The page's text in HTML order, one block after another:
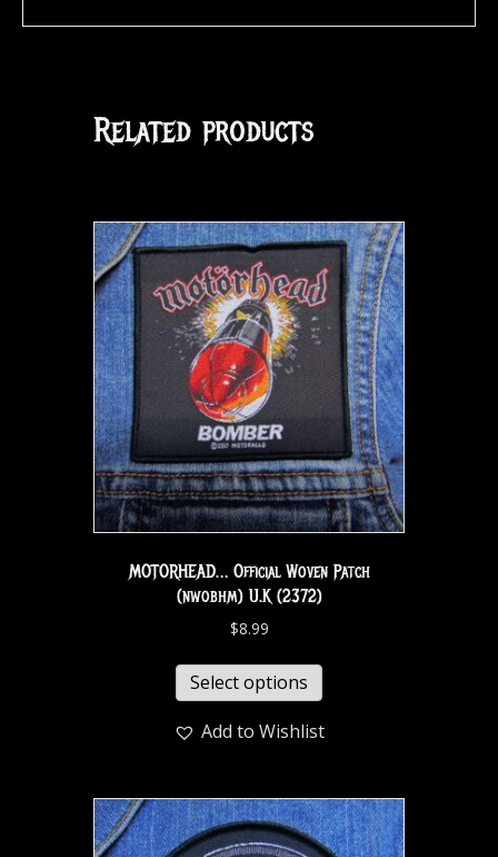
Related products
MOTORHEAD… Official Woven Patch
(nwobhm) U.K (2372)
$8.99
Select options
Add to Wishlist